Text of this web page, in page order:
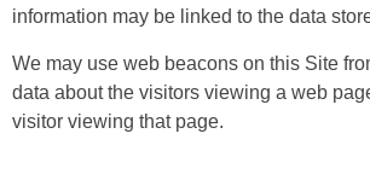
information may be linked to the data
We may use web beacons on this Site
data about the visitors viewing a web
visitor viewing that page.